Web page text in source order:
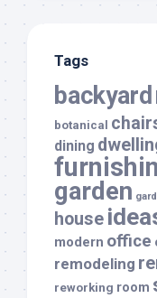
Tags
backyard
botanical
dining
garden
house
modern office
remodeling
reworking room